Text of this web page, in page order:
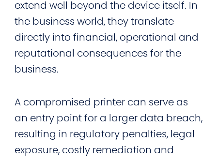
extend well beyond the device itself. In
the business world, they translate
directly into financial, operational and
reputational consequences for the
business.
A compromised printer can serve as
an entry point for a larger data breach,
resulting in regulatory penalties, legal
exposure, costly remediation and